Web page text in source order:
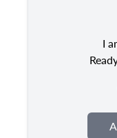
I